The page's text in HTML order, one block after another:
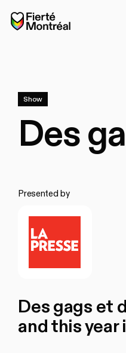
Home
Show
Des
Presented by
Des gags et
and this